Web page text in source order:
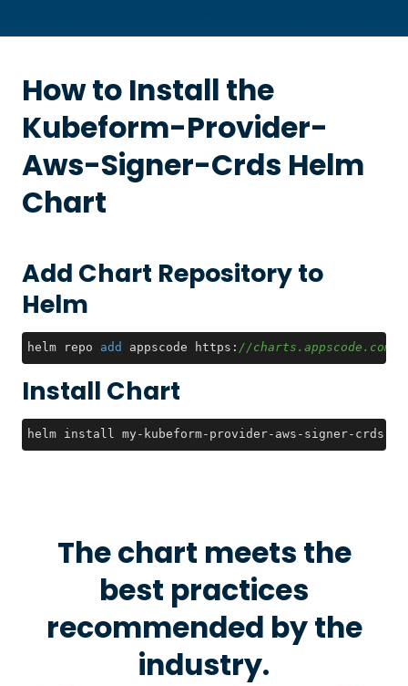
How to Install the
Kubeform-Provider-
Aws-Signer-Crds Helm
Chart
Add Chart Repository to
Helm
helm repo add appscode https: //charts.appscode.com/
Install Chart
helm install my-kubeform-provider-aws-signer-crds
The chart meets the
best practices
recommended by the
industry.